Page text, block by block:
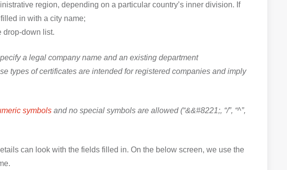
region, depending on a particular country’s inner division. If
in with a city name;
drop-down list.
a legal company name and an existing department
types of certificates are intended for registered companies and imply
symbols and no special symbols are allowed (“&&#8221;, “/”, “^”,
can look with the fields filled in. On the below screen, we use the